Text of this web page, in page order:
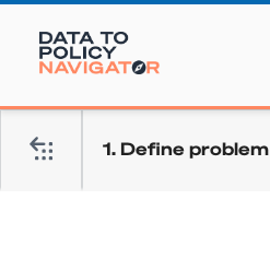
1. Define problem